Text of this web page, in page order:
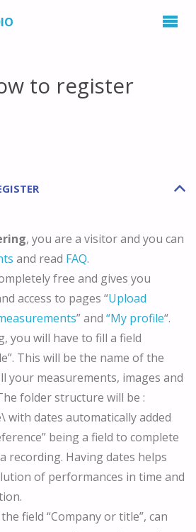
to register
B
, you are a visitor and you can
and read FAQ.
free and gives you
access to pages “Upload
” and “My profile“.
you will have to fill a field
This will be the name of the
your measurements, images and
folder structure will be :
dates automatically added
being a field to complete
recording. Having dates helps
of performances in time and
field “Company or title”, can